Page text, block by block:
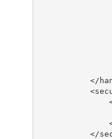
</
</